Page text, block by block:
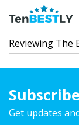
Reviewing The
Get updates